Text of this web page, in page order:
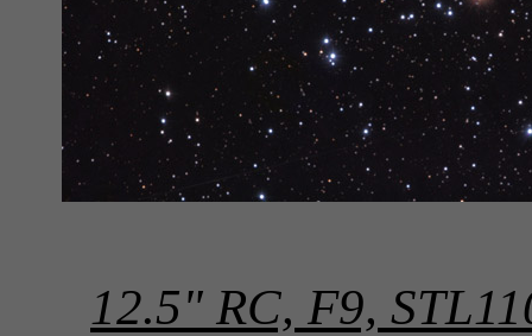
12.5" RC, F9,